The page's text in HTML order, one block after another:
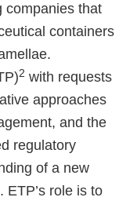
companies that
containers
2 with requests
approaches
and the
regulatory
of a new
role is to